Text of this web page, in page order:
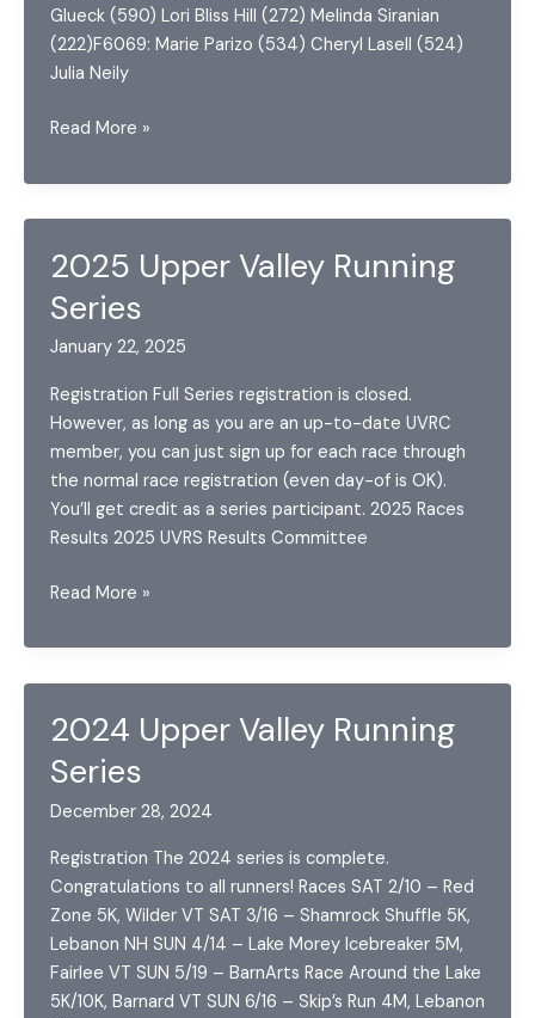
Glueck (590) Lori Bliss Hill (272) Melinda Siranian
(222)F6069: Marie Parizo (534) Cheryl Lasell (524)
Julia Neily
2023
Valley
Running
Read More »
2025 Upper Valley Running
Series
January 22, 2025
Registration Full Series registration is closed.
However, as long as you are an up-to-date UVRC
member, you can just sign up for each race through
the normal race registration (even day-of is OK).
You’ll get credit as a series participant. 2025 Races
Results 2025 UVRS Results Committee
2025
Valley
Read More »
2024 Upper Valley Running
Series
December 28, 2024
Registration The 2024 series is complete.
Congratulations to all runners! Races SAT 2/10 – Red
Zone 5K, Wilder VT SAT 3/16 – Shamrock Shuffle 5K,
Lebanon NH SUN 4/14 – Lake Morey Icebreaker 5M,
Fairlee VT SUN 5/19 – BarnArts Race Around the Lake
5K/10K, Barnard VT SUN 6/16 – Skip’s Run 4M, Lebanon